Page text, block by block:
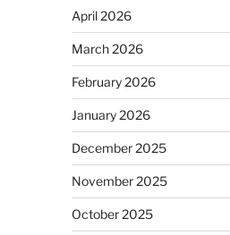
April 2026
March 2026
February 2026
January 2026
December 2025
November 2025
October 2025